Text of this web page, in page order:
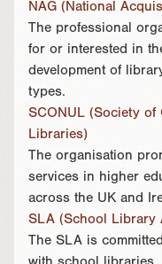
NAG (National
The professional
for or interested in
development of
types.
SCONUL (Society of
Libraries)
The organisation
services in higher
across the UK and
SLA (School Library
The SLA is